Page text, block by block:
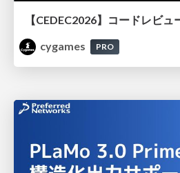
cygames
PRO